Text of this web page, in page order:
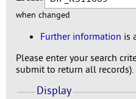
when changed
Further information is
Please enter your search
submit to return all records).
Display